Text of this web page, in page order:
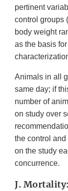
pertinent
control groups
body weight
as the basis
Animals in all
same day; if
number of
on study over
the control
on the study
concurrence.
J. Mortality: